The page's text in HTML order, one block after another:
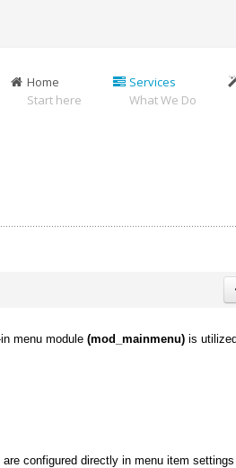
Home
Start here
Services
What We Do
menu module (mod_mainmenu) is
configured directly in menu item